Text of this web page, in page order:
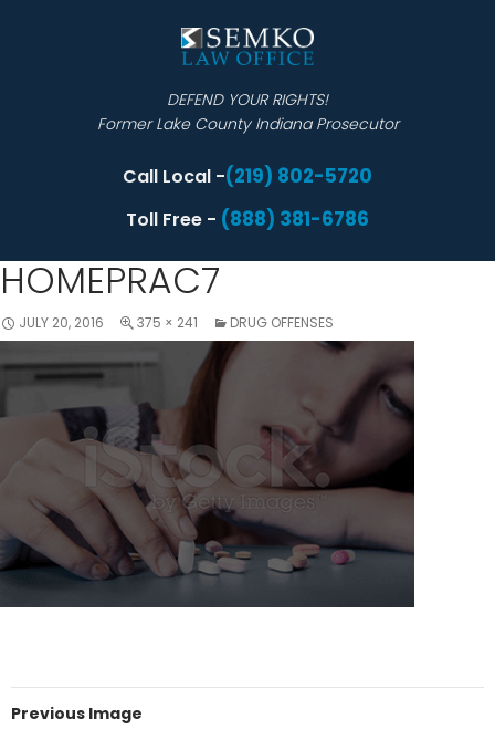
DEFEND YOUR RIGHTS!
Former Lake County Indiana Prosecutor
Call Local -(219) 802-5720
Toll Free - (888) 381-6786
HOMEPRAC7
JULY 20, 2016 375 × 241 DRUG OFFENSES
Previous Image